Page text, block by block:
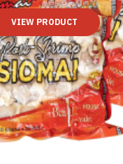
VIEW PRODUCT